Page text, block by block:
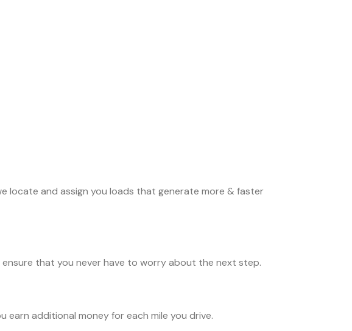
locate and assign you loads that generate more & faster
that you never have to worry about the next step.
additional money for each mile you drive.